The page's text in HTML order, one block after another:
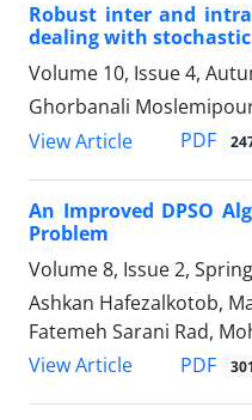
Robust inter and
dealing with
Volume 10, Issue 4,
Ghorbanali
View Article
PDF
An Improved DPSO
Problem
Volume 8, Issue 2,
Ashkan Hafezalkotob,
Fatemeh Sarani Rad,
View Article
PDF